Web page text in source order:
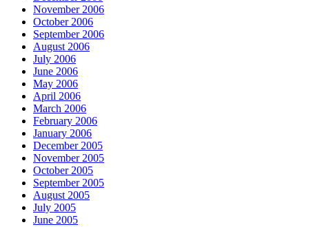
November 2006
October 2006
September 2006
August 2006
July 2006
June 2006
May 2006
April 2006
March 2006
February 2006
January 2006
December 2005
November 2005
October 2005
September 2005
August 2005
July 2005
June 2005